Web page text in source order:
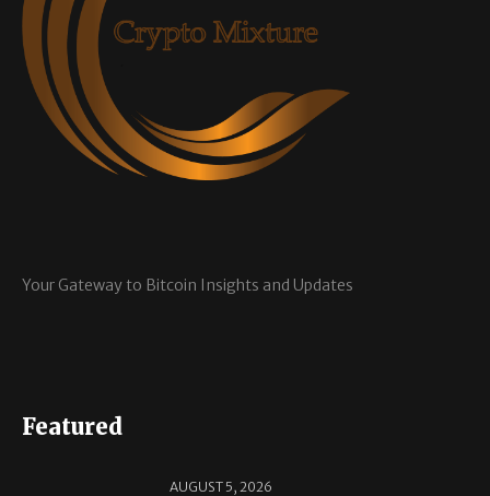
Your Gateway to Bitcoin Insights and Updates
Featured
AUGUST 5, 2026